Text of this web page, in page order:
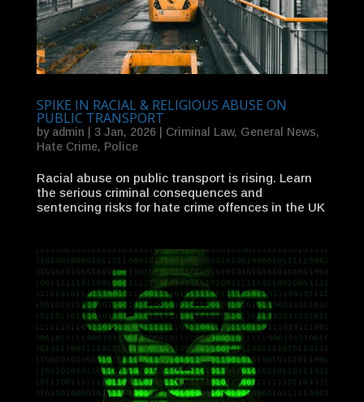
SPIKE IN RACIAL & RELIGIOUS ABUSE ON
PUBLIC TRANSPORT
by admin 3 Jan, 2026| Criminal Law, General News,
Hate Crime, Police
Racial abuse on public transport is rising. Learn
the serious criminal consequences and
sentencing risks for hate crime offences in the UK